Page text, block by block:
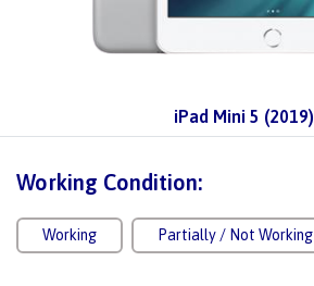
iPad Mini 5 (2019)
Working Condition:
Working Partially / Not Working